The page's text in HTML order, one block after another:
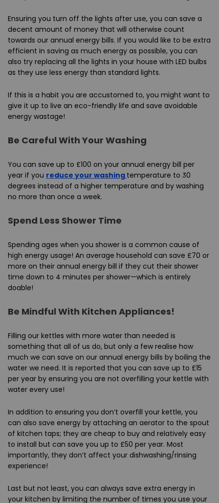
Ensuring you turn off the lights after use, you can save a
decent amount of money that will otherwise count
towards our annual energy bills. If you would like to be extra
efficient in saving as much energy as possible, you can
also try replacing all the lights in your house with LED bulbs
as they use less energy than standard lights.
If this is a habit you are accustomed to, you might want to
give it up to live an eco-friendly life and save avoidable
energy wastage!
Be Careful With Your Washing
You can save up to £100 on your annual energy bill per
year if you reduce your washing temperature to 30
degrees instead of a higher temperature and by washing
no more than once a week.
Spend Less Shower Time
Spending ages when you shower is a common cause of
high energy usage! An average household can save £70 or
more on their annual energy bill if they cut their shower
time down to 4 minutes per shower—which is entirely
doable!
Be Mindful With Kitchen Appliances!
Filling our kettles with more water than needed is
something that all of us do, but only a few realise how
much we can save on our annual energy bills by boiling the
water we need. It is reported that you can save up to £15
per year by ensuring you are not overfilling your kettle with
water every use!
In addition to ensuring you don’t overfill your kettle, you
can also save energy by attaching an aerator to the spout
of kitchen taps; they are cheap to buy and relatively easy
to install but can save you up to £50 per year. Most
importantly, they don’t affect your dishwashing/rinsing
experience!
Last but not least, you can always save extra energy in
your kitchen by limiting the number of times you use your